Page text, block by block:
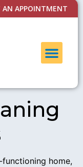
AN APPOINTMENT
home,